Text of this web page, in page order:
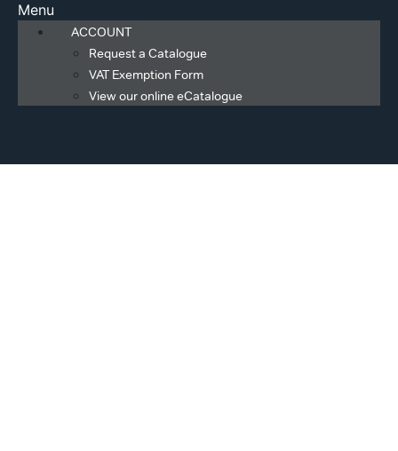
Menu
ACCOUNT
Request a Catalogue
VAT Exemption Form
View our online eCatalogue